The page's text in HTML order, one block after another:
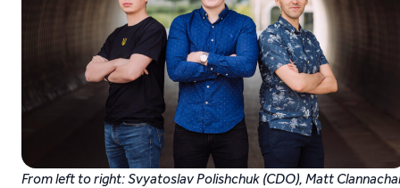
From left to right: Svyatoslav Polishchuk (CDO), Matt